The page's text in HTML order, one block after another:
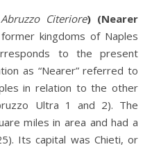
Abruzzo Citeriore) (Nearer
kingdoms of Naples
to the present
as “Nearer” referred to
in relation to the other
Ultra 1 and 2). The
miles in area and had a
Its capital was Chieti, or